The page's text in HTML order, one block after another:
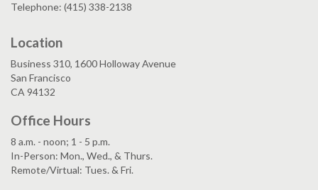
Telephone: (415) 338-2138
Location
Business 310, 1600 Holloway Avenue
San Francisco
CA 94132
Office Hours
8 a.m. - noon; 1 - 5 p.m.
In-Person: Mon., Wed., & Thurs.
Remote/Virtual: Tues. & Fri.